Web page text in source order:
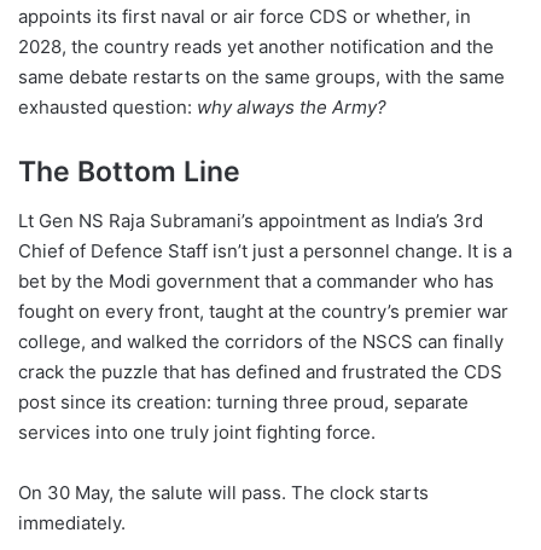
appoints its first naval or air force CDS or whether, in
2028, the country reads yet another notification and the
same debate restarts on the same groups, with the same
exhausted question: why always the Army?
The Bottom Line
Lt Gen NS Raja Subramani’s appointment as India’s 3rd
Chief of Defence Staff isn’t just a personnel change. It is a
bet by the Modi government that a commander who has
fought on every front, taught at the country’s premier war
college, and walked the corridors of the NSCS can finally
crack the puzzle that has defined and frustrated the CDS
post since its creation: turning three proud, separate
services into one truly joint fighting force.
On 30 May, the salute will pass. The clock starts
immediately.